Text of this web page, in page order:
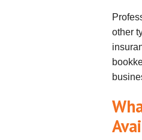
other